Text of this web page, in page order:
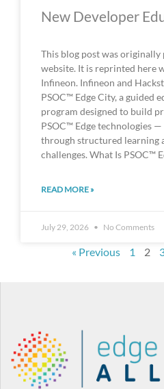
New Developer
This blog post was originally
website. It is reprinted here
Infineon. Infineon and
PSOC™ Edge City, a guided
program designed to build
PSOC™ Edge technologies
through structured learning
challenges. What Is PSOC™
READ MORE »
July 29, 2026 No Comments
« Previous 1 2